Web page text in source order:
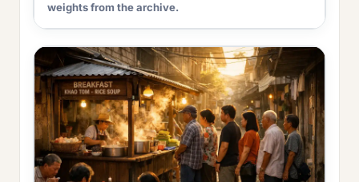
weights from the archive.